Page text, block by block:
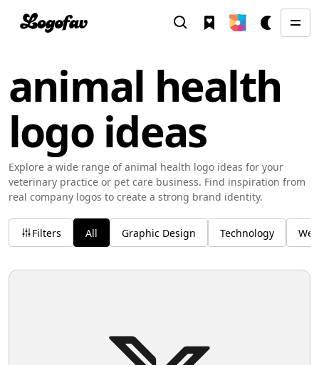
animal health
logo ideas
Explore a wide range of animal health logo ideas for your
veterinary practice or pet care business. Find inspiration from
real company logos to create a strong brand identity.
Filters All Graphic Design Technology